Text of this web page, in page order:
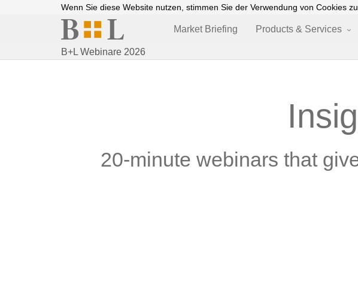
Wenn Sie diese Website nutzen, stimmen Sie der Verwendung von Cookies zu.
Market Briefing Products & Services
B+L Webinare 2026
20-minute webinars that